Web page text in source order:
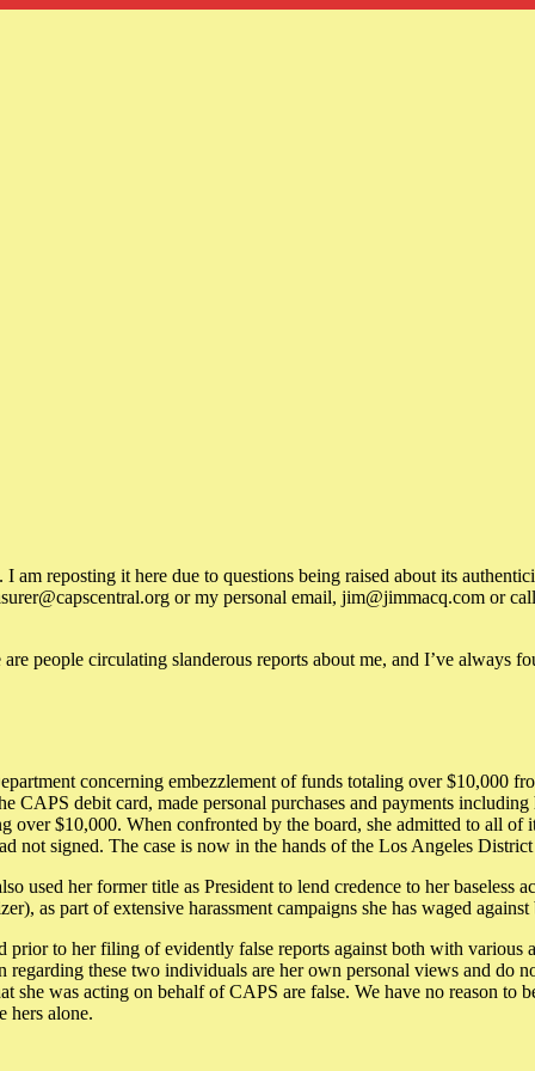
reposting it here due to questions being raised about its
or my personal email, jim@jimmacq.com or
people circulating slanderous reports about me, and I’ve always
concerning embezzlement of funds totaling over $10,000
CAPS debit card, made personal purchases and payments
$10,000. When confronted by the board, she admitted to all of
not signed. The case is now in the hands of the Los Angeles
used her former title as President to lend credence to her
as part of extensive harassment campaigns she has waged against
to her filing of evidently false reports against both with
these two individuals are her own personal views and do
she was acting on behalf of CAPS are false. We have no reason
hers alone.